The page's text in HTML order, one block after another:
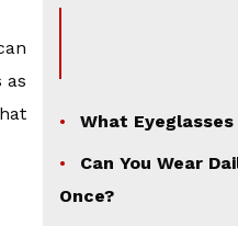
as
What
Can You Wear
Once?